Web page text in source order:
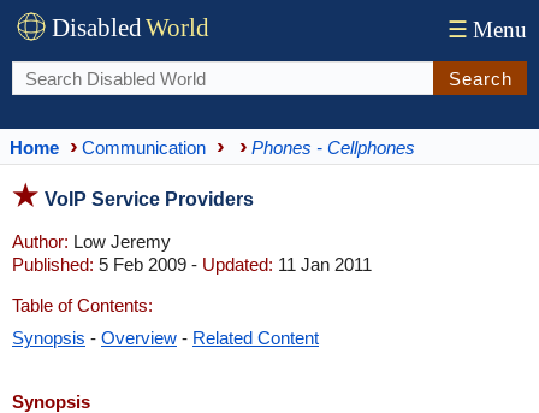
DisabledWorld ☰ Menu
Search
Home Communication Phones - Cellphones
VoIP Service Providers
Author: Low Jeremy
Published: 5 Feb 2009 - Updated: 11 Jan 2011
Table of Contents:
Synopsis - Overview - Related Content
Synopsis